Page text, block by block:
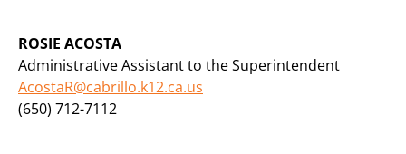
ROSIE ACOSTA
Administrative Assistant to the Superintendent
AcostaR@cabrillo.k12.ca.us
(650) 712-7112